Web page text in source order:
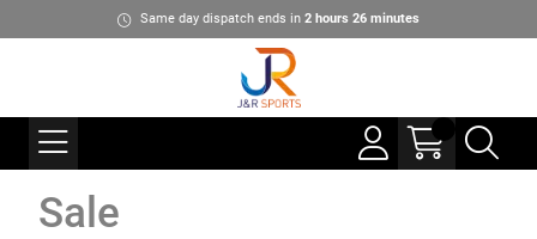
Same day dispatch ends in 2 hours 26 minutes
Sale